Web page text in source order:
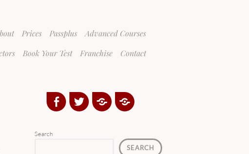
Prices Passplus
Advanced Courses
Book Your Test Franchise Contact
FacebookTwitterGoogle
Plus
Yelp
Search
SEARCH